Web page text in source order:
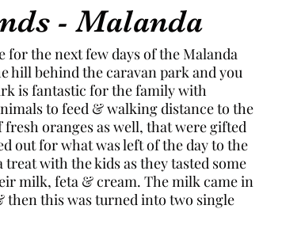
- Malanda
the next few days of the Malanda
hill behind the caravan park and you
is fantastic for the family with
to feed & walking distance to the
oranges as well, that were gifted
out for what was left of the day to the
treat with the kids as they tasted some
milk, feta & cream. The milk came in
then this was turned into two single